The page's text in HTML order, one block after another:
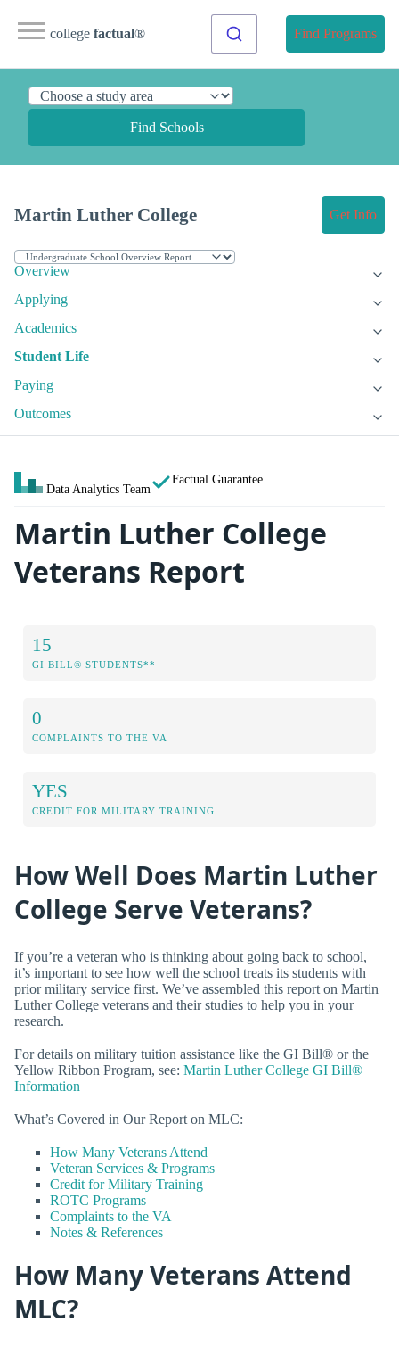
college factual® Find Programs
Find Schools
Martin Luther College Get Info
Overview
Applying
Academics
Student Life
Paying
Outcomes
Data Analytics Team
Factual Guarantee
Martin Luther College
Veterans Report
15
GI BILL® STUDENTS**
0
COMPLAINTS TO THE VA
YES
CREDIT FOR MILITARY TRAINING
How Well Does Martin Luther
College Serve Veterans?
If you’re a veteran who is thinking about going back to school,
it’s important to see how well the school treats its students with
prior military service first. We’ve assembled this report on Martin
Luther College veterans and their studies to help you in your
research.
For details on military tuition assistance like the GI Bill® or the
Yellow Ribbon Program, see: Martin Luther College GI Bill®
Information
What’s Covered in Our Report on MLC:
How Many Veterans Attend
Veteran Services & Programs
Credit for Military Training
ROTC Programs
Complaints to the VA
Notes & References
How Many Veterans Attend
MLC?